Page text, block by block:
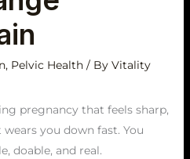
, Pelvic Health/ By Vitality
pregnancy that feels sharp,
you down fast. You
doable, and real.